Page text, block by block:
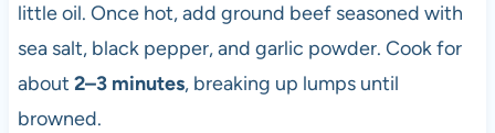
little oil. Once hot, add ground beef seasoned with
sea salt, black pepper, and garlic powder. Cook for
about 2–3 minutes, breaking up lumps until
browned.